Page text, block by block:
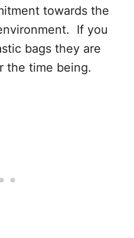
towards the
If you
bags they are
the time being.